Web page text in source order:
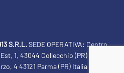
S.R.L.SEDE OPERATIVA: Centro
1, 43044 Collecchio (PR) Italia
4 43121 Parma (PR) Italia Tel: 0521
ACCETTA E SALVA